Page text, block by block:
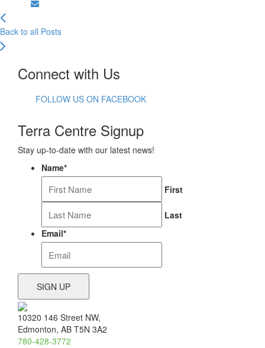
Back to all Posts
Connect with Us
FOLLOW US ON FACEBOOK
Terra Centre Signup
Stay up-to-date with our latest news!
Name*
First
Last
Email*
10320 146 Street NW,
Edmonton, AB T5N 3A2
780-428-3772